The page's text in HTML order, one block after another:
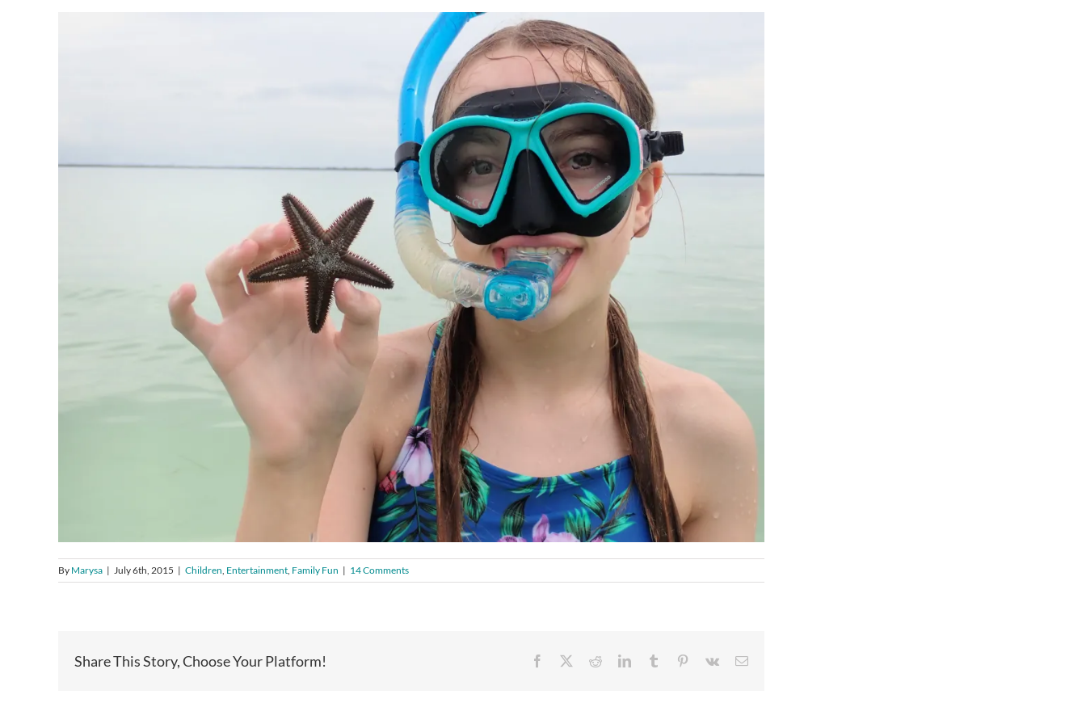
By Marysa | July 6th, 2015 | Children Entertainment Family Fun | 14 Comments
Share This Story, Choose Your Platform! Facebook RedditLinkedInTumblr Pinterest
Vk Email